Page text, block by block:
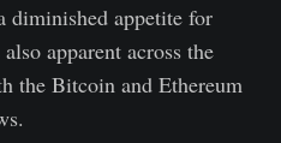
diminished appetite for
apparent across the
the Bitcoin and Ethereum